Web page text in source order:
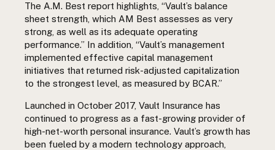
The A.M. Best report highlights, “Vault’s balance
sheet strength, which AM Best assesses as very
strong, as well as its adequate operating
performance.” In addition, “Vault’s management
implemented effective capital management
initiatives that returned risk-adjusted capitalization
to the strongest level, as measured by BCAR.”
Launched in October 2017, Vault Insurance has
continued to progress as a fast-growing provider of
high-net-worth personal insurance. Vault’s growth has
been fueled by a modern technology approach,